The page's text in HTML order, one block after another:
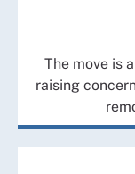
The move is
raising